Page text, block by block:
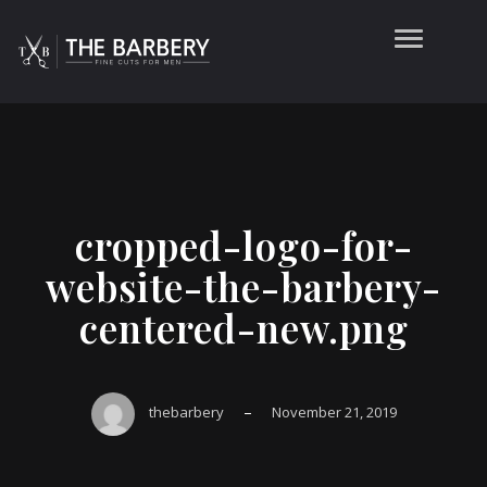
cropped-logo-for-
website-the-barbery-
centered-new.png
thebarbery – November 21, 2019